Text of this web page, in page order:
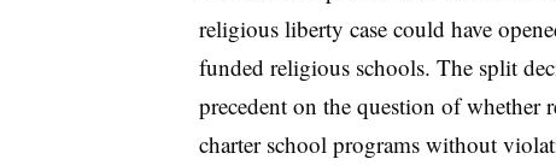
religious liberty case could have
funded religious schools. The split
precedent on the question of
charter school programs without